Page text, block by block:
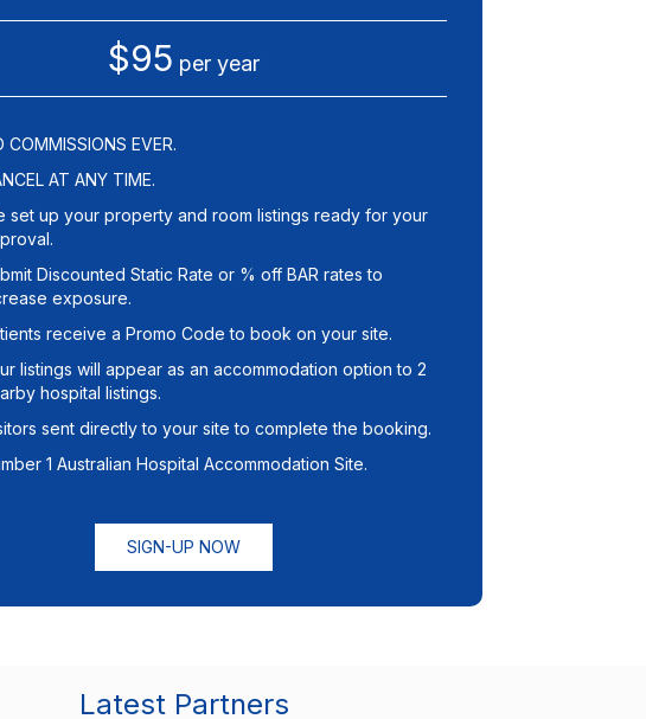
$95 per year
COMMISSIONS EVER.
AT ANY TIME.
set up your property and room listings ready for your
Discounted Static Rate or % off BAR rates to
exposure.
receive a Promo Code to book on your site.
listings will appear as an accommodation option to 2
hospital listings.
sent directly to your site to complete the booking.
1 Australian Hospital Accommodation Site.
SIGN-UP NOW
Latest Partners